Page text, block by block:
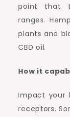
point that
ranges.
plants and
CBD oil.
How it
Impact your
receptors.